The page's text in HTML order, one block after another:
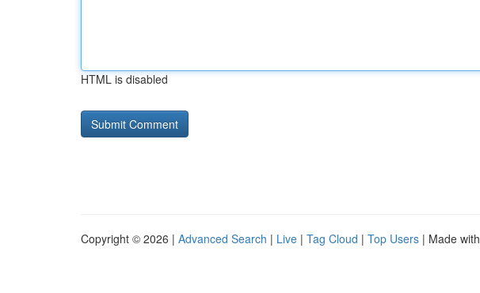
HTML is disabled
Copyright © 2026 | Advanced Search | Live | Tag Cloud | Top Users | Made with